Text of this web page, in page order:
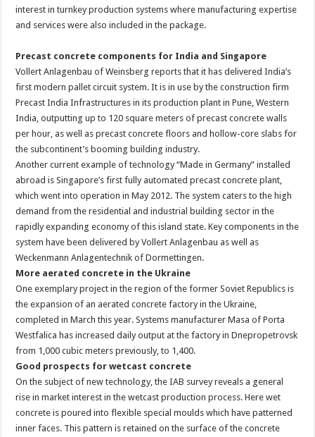
interest in turnkey production systems where manufacturing expertise
and services were also included in the package.
Precast concrete components for India and Singapore
Vollert Anlagenbau of Weinsberg reports that it has delivered India’s
first modern pallet circuit system. It is in use by the construction firm
Precast India Infrastructures in its production plant in Pune, Western
India, outputting up to 120 square meters of precast concrete walls
per hour, as well as precast concrete floors and hollow-core slabs for
the subcontinent’s booming building industry.
Another current example of technology “Made in Germany” installed
abroad is Singapore’s first fully automated precast concrete plant,
which went into operation in May 2012. The system caters to the high
demand from the residential and industrial building sector in the
rapidly expanding economy of this island state. Key components in the
system have been delivered by Vollert Anlagenbau as well as
Weckenmann Anlagentechnik of Dormettingen.
More aerated concrete in the Ukraine
One exemplary project in the region of the former Soviet Republics is
the expansion of an aerated concrete factory in the Ukraine,
completed in March this year. Systems manufacturer Masa of Porta
Westfalica has increased daily output at the factory in Dnepropetrovsk
from 1,000 cubic meters previously, to 1,400.
Good prospects for wetcast concrete
On the subject of new technology, the IAB survey reveals a general
rise in market interest in the wetcast production process. Here wet
concrete is poured into flexible special moulds which have patterned
inner faces. This pattern is retained on the surface of the concrete